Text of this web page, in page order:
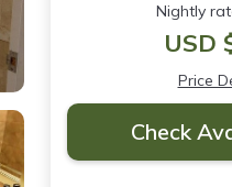
Nightly
USD
Price
Check